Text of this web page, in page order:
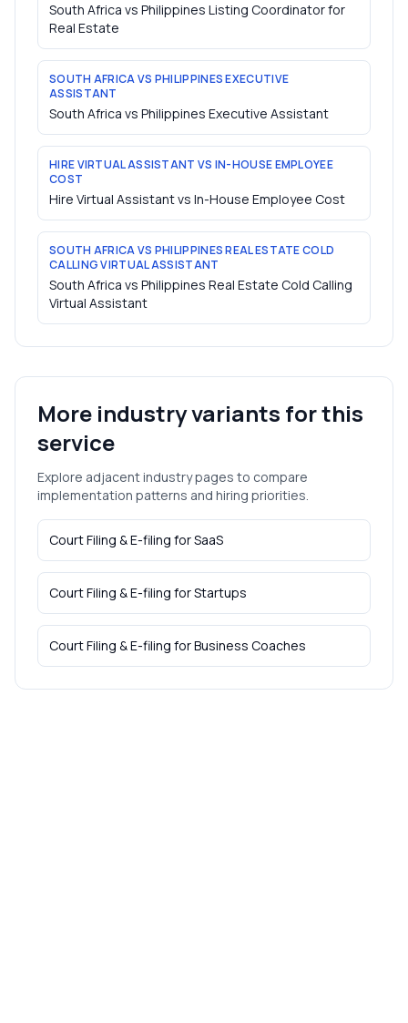
South Africa vs Philippines Listing Coordinator for
Real Estate
SOUTH AFRICA VS PHILIPPINES EXECUTIVE
ASSISTANT
South Africa vs Philippines Executive Assistant
HIRE VIRTUAL ASSISTANT VS IN-HOUSE EMPLOYEE
COST
Hire Virtual Assistant vs In-House Employee Cost
SOUTH AFRICA VS PHILIPPINES REAL ESTATE COLD
CALLING VIRTUAL ASSISTANT
South Africa vs Philippines Real Estate Cold Calling
Virtual Assistant
More industry variants for this
service
Explore adjacent industry pages to compare
implementation patterns and hiring priorities.
Court Filing & E-filing forSaaS
Court Filing & E-filing forStartups
Court Filing & E-filing forBusiness Coaches